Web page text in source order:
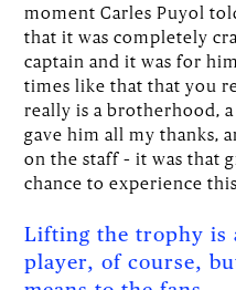
moment Carles Puyol
that it was completely
captain and it was for
times like that that you
really is a brotherhood,
gave him all my thanks,
on the staff – it was that
chance to experience
Lifting the trophy is
player, of course,